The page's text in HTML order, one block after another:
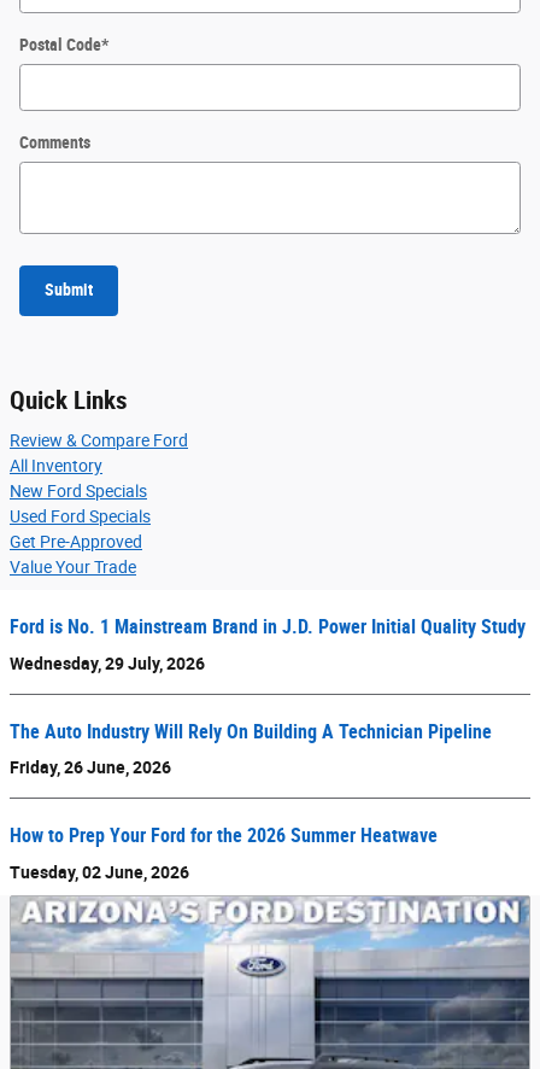
Postal Code*
Comments
Submit
Quick Links
Review & Compare Ford
All Inventory
New Ford Specials
Used Ford Specials
Get Pre-Approved
Value Your Trade
Ford is No. 1 Mainstream Brand in J.D. Power Initial Quality Study
Wednesday, 29 July, 2026
The Auto Industry Will Rely On Building A Technician Pipeline
Friday, 26 June, 2026
How to Prep Your Ford for the 2026 Summer Heatwave
Tuesday, 02 June, 2026